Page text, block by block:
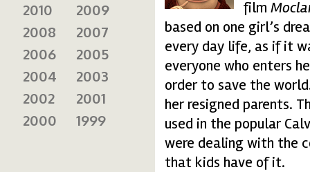
film
based on one girl’s
every day life, as if it
everyone who enters
order to save the
her resigned parents.
used in the popular
were dealing with the
that kids have of it.
2010
2009
2008
2007
2006
2005
2004
2003
2002
2001
2000
1999